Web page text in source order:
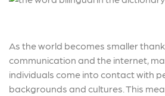
As the world becomes smaller
communication and the internet,
individuals come into contact with
backgrounds and cultures. This